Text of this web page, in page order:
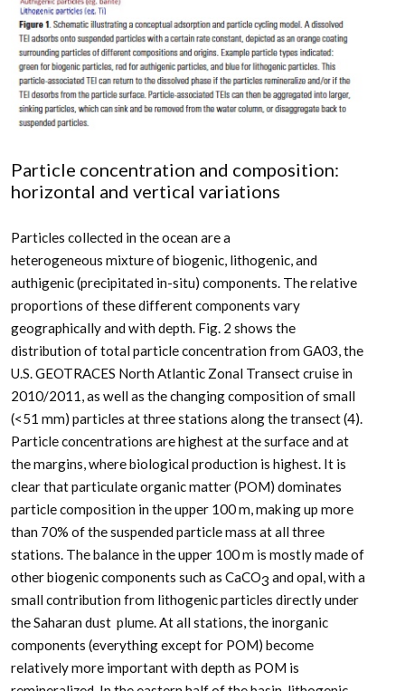
Particle concentration and composition:
horizontal and vertical variations
Particles collected in the ocean are a
heterogeneous mixture of biogenic, lithogenic, and
authigenic (precipitated in-situ) components. The relative
proportions of these different components vary
geographically and with depth. Fig. 2 shows the
distribution of total particle concentration from GA03, the
U.S. GEOTRACES North Atlantic Zonal Transect cruise in
2010/2011, as well as the changing composition of small
(<51 mm) particles at three stations along the transect (4).
Particle concentrations are highest at the surface and at
the margins, where biological production is highest. It is
clear that particulate organic matter (POM) dominates
particle composition in the upper 100 m, making up more
than 70% of the suspended particle mass at all three
stations. The balance in the upper 100 m is mostly made of
other biogenic components such as CaCO3 and opal, with a
small contribution from lithogenic particles directly under
the Saharan dust plume. At all stations, the inorganic
components (everything except for POM) become
relatively more important with depth as POM is